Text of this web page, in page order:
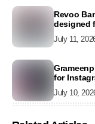
Revoo
designed
July 11,
for
July 10,